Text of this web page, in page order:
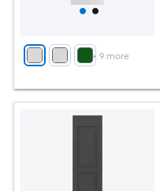
+ 9 more